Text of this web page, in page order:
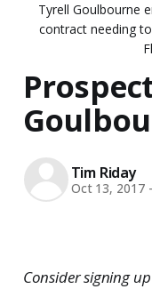
Tyrell Goulbourne
contract needing
Tim Riday
Oct 13, 2017
Consider signing